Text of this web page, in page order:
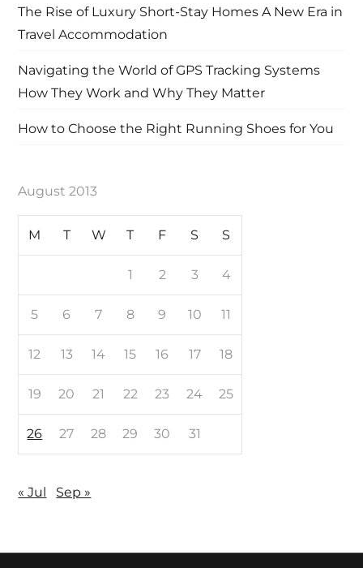
The Rise of Luxury Short-Stay Homes A New Era in
Travel Accommodation
Navigating the World of GPS Tracking Systems
How They Work and Why They Matter
How to Choose the Right Running Shoes for You
August 2013
M T W T F S S
1 2 3 4
5 6 7 8 9 10 11
12 13 14 15 16 17 18
19 20 21 22 23 24 25
26 27 28 29 30 31
« Jul Sep »